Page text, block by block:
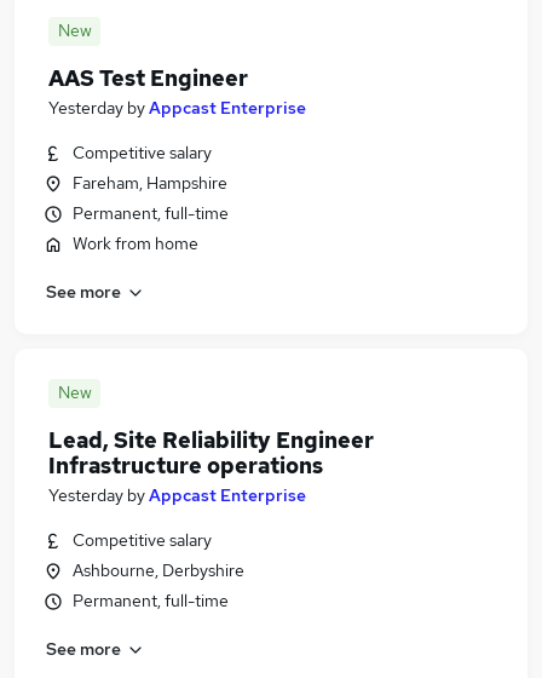
New
AAS Test Engineer
Yesterday byAppcast Enterprise
Competitive salary
Fareham, Hampshire
Permanent, full-time
Work from home
See more
New
Lead, Site Reliability Engineer
Infrastructure operations
Yesterday byAppcast Enterprise
Competitive salary
Ashbourne, Derbyshire
Permanent, full-time
See more